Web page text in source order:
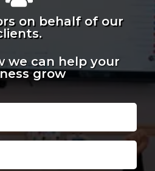
on behalf of our
we can help your
grow